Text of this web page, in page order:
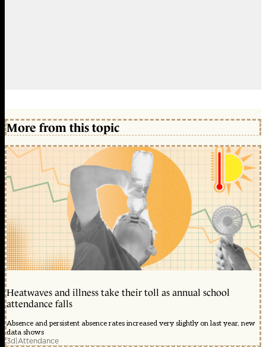
More from this topic
Heatwaves and illness take their toll as annual school
attendance falls
Absence and persistent absence rates increased very slightly on last year, new
data shows
3d|Attendance